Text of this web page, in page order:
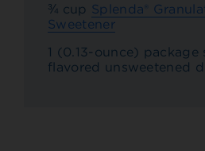
¾ cup Splenda®
Sweetener
1 (0.13-ounce) package
flavored unsweetened